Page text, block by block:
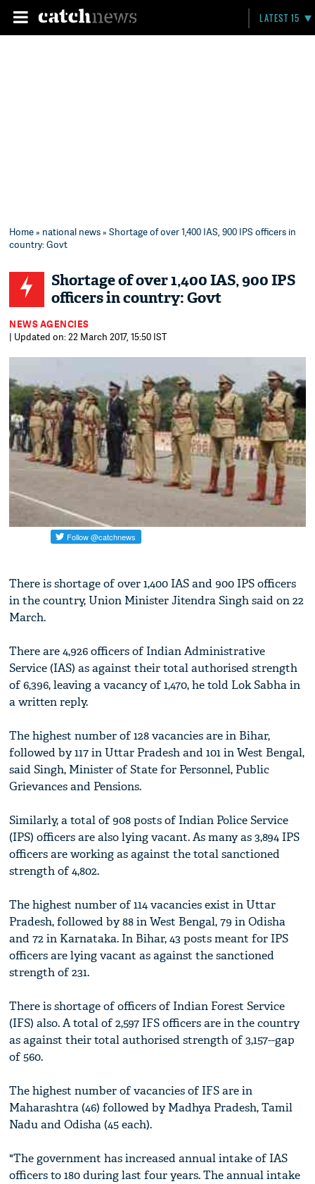
LATEST 15
Home» national news» Shortage of over 1,400 IAS, 900 IPS officers in
country: Govt
Shortage of over 1,400 IAS, 900 IPS
officers in country: Govt
NEWS AGENCIES
| Updated on: 22 March 2017, 15:50 IST
There is shortage of over 1,400 IAS and 900 IPS officers
in the country, Union Minister Jitendra Singh said on 22
March.
There are 4,926 officers of Indian Administrative
Service (IAS) as against their total authorised strength
of 6,396, leaving a vacancy of 1,470, he told Lok Sabha in
a written reply.
The highest number of 128 vacancies are in Bihar,
followed by 117 in Uttar Pradesh and 101 in West Bengal,
said Singh, Minister of State for Personnel, Public
Grievances and Pensions.
Similarly, a total of 908 posts of Indian Police Service
(IPS) officers are also lying vacant. As many as 3,894 IPS
officers are working as against the total sanctioned
strength of 4,802.
The highest number of 114 vacancies exist in Uttar
Pradesh, followed by 88 in West Bengal, 79 in Odisha
and 72 in Karnataka. In Bihar, 43 posts meant for IPS
officers are lying vacant as against the sanctioned
strength of 231.
There is shortage of officers of Indian Forest Service
(IFS) also. A total of 2,597 IFS officers are in the country
as against their total authorised strength of 3,157--gap
of 560.
The highest number of vacancies of IFS are in
Maharashtra (46) followed by Madhya Pradesh, Tamil
Nadu and Odisha (45 each).
"The government has increased annual intake of IAS
officers to 180 during last four years. The annual intake